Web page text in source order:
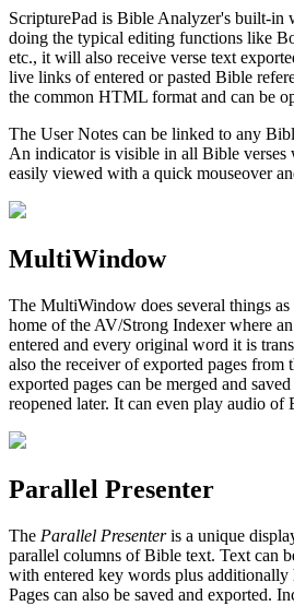
ScripturePad is Bible Analyzer's built-in
doing the typical editing functions like
etc., it will also receive verse text
live links of entered or pasted Bible
the common HTML format and can be
The User Notes can be linked to any
An indicator is visible in all Bible verses
easily viewed with a quick mouseover
MultiWindow
The MultiWindow does several things as
home of the AV/Strong Indexer where
entered and every original word it is
also the receiver of exported pages from
exported pages can be merged and
reopened later. It can even play audio of
Parallel Presenter
The Parallel Presenteris a unique
parallel columns of Bible text. Text can
with entered key words plus
Pages can also be saved and exported.